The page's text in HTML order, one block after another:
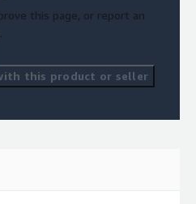
management needs
for ESC adoption
budget planning
this page, or report an
this product or seller